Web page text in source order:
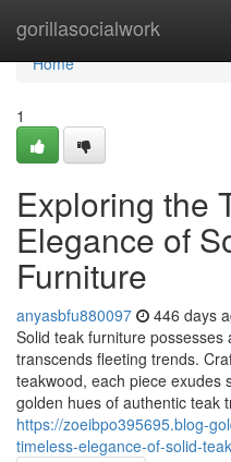
gorillasocialwork
Home
Home
1
Exploring the
Elegance of
Furniture
anyasbfu880097 446 days
Solid teak furniture
transcends fleeting trends.
teakwood, each piece exudes
golden hues of authentic teak
https://zoeibpo395695.blog-
timeless-elegance-of-solid-